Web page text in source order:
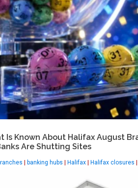
Is Known About Halifax August
Are Shutting Sites
| banking hubs | Halifax | Halifax closures